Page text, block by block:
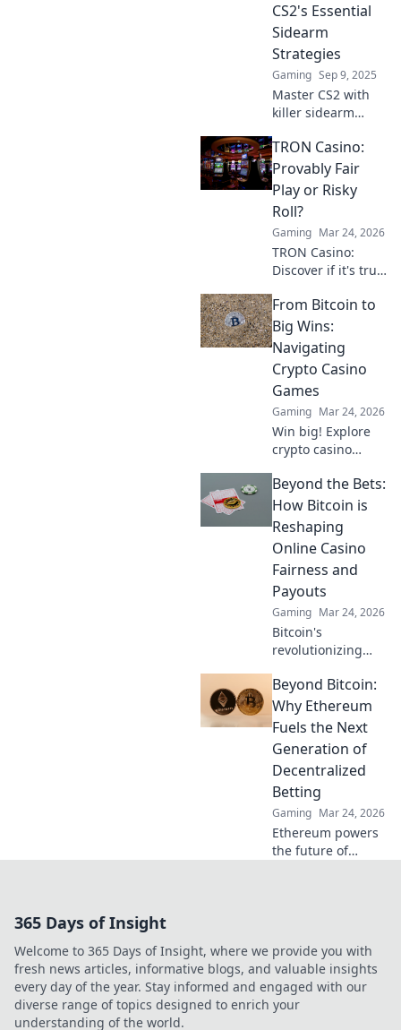
CS2's Essential
Sidearm
Strategies
Gaming Sep 9, 2025
Master CS2 with
killer sidearm
your potential and
outgun the
competition—
discover the
secrets to victory
now!
TRON Casino:
Provably Fair
Play or Risky
Roll?
Gaming Mar 24, 2026
TRON Casino:
Discover if it's truly
gamble. Unbiased
review & tips for
safe play. Click to
learn more!
From Bitcoin to
Big Wins:
Navigating
Crypto Casino
Games
Gaming Mar 24, 2026
Win big! Explore
crypto casino
Bitcoin basics to
advanced
strategies. Your
guide to exciting
wins.
Beyond the Bets:
How Bitcoin is
Reshaping
Online Casino
Fairness and
Payouts
Gaming Mar 24, 2026
Bitcoin's
revolutionizing
fairness &
payouts. Discover
how.
Beyond Bitcoin:
Why Ethereum
Fuels the Next
Generation of
Decentralized
Betting
Gaming Mar 24, 2026
Ethereum powers
the future of
beyond Bitcoin.
365 Days of Insight
Welcome to 365 Days of Insight, where we provide you with
fresh news articles, informative blogs, and valuable insights
every day of the year. Stay informed and engaged with our
diverse range of topics designed to enrich your
understanding of the world.